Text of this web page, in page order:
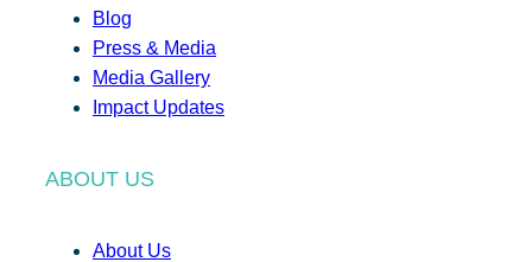
Blog
Press & Media
Media Gallery
Impact Updates
ABOUT US
About Us